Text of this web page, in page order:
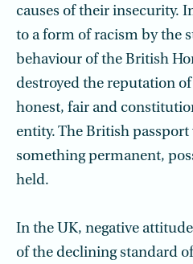
causes of their insecurity.
to a form of racism by the
behaviour of the British
destroyed the reputation
honest, fair and
entity. The British passport
something permanent,
held.
In the UK, negative
of the declining standard